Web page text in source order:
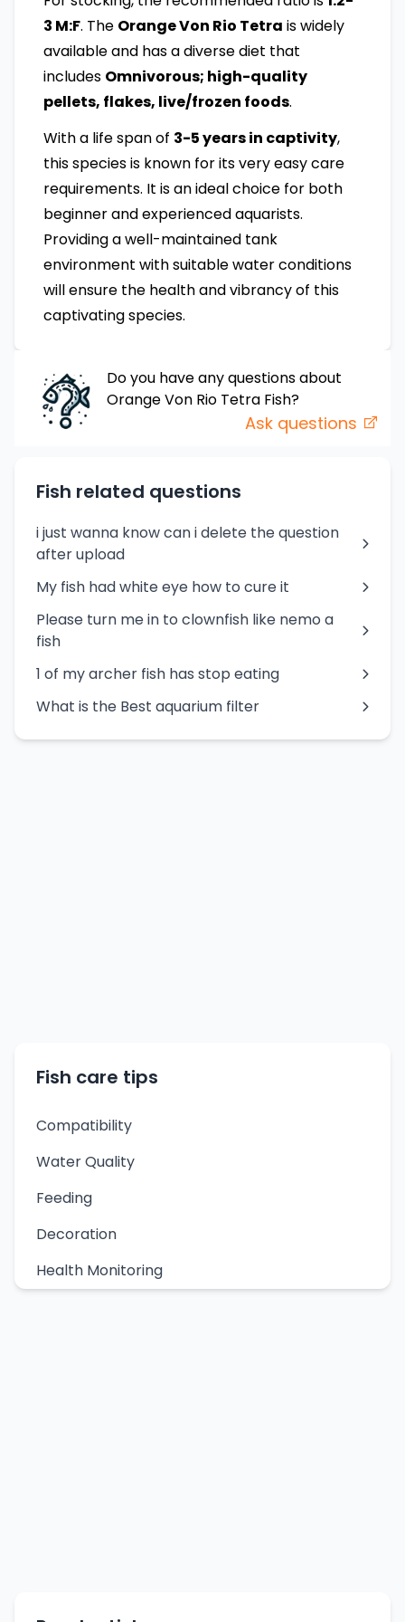
3 M:F. The Orange Von Rio Tetra is widely
available and has a diverse diet that
includes Omnivorous; high-quality
pellets, flakes, live/frozen foods.
With a life span of 3-5 years in captivity,
this species is known for its very easy care
requirements. It is an ideal choice for both
beginner and experienced aquarists.
Providing a well-maintained tank
environment with suitable water conditions
will ensure the health and vibrancy of this
captivating species.
Do you have any questions about
Orange Von Rio Tetra Fish?
Ask questions
Fish related questions
i just wanna know can i delete the question
after upload
My fish had white eye how to cure it
Please turn me in to clownfish like nemo a
fish
1 of my archer fish has stop eating
What is the Best aquarium filter
Fish care tips
Compatibility
Water Quality
Feeding
Decoration
Health Monitoring